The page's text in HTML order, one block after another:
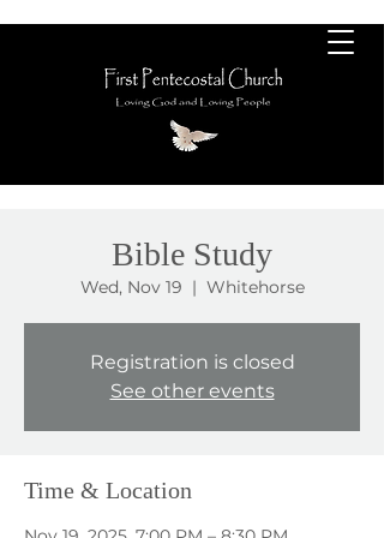
Bible Study
Wed, Nov 19
  |
Whitehorse
Registration is closed
See other events
Time & Location